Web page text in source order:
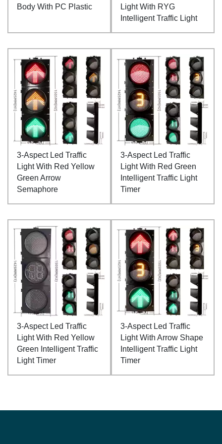
Body With PC Plastic
Light With RYG
Intelligent Traffic Light
3-Aspect Led Traffic
Light With Red Yellow
Green Arrow
Semaphore
3-Aspect Led Traffic
Light With Red Green
Intelligent Traffic Light
Timer
3-Aspect Led Traffic
Light With Red Yellow
Green Intelligent Traffic
Light Timer
3-Aspect Led Traffic
Light With Arrow Shape
Intelligent Traffic Light
Timer